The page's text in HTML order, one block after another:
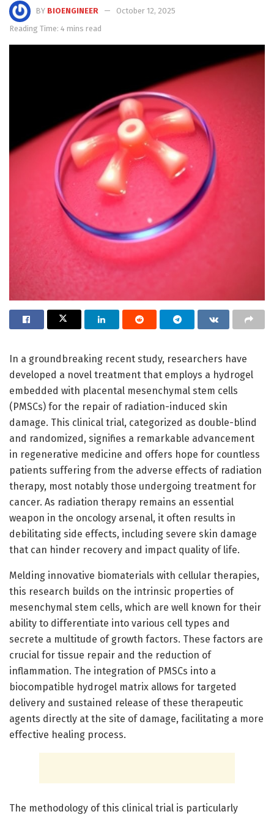
BY BIOENGINEER
October 12, 2025
Reading Time: 4 mins read
In a groundbreaking recent study, researchers have
developed a novel treatment that employs a hydrogel
embedded with placental mesenchymal stem cells
(PMSCs) for the repair of radiation-induced skin
damage. This clinical trial, categorized as double-blind
and randomized, signifies a remarkable advancement
in regenerative medicine and offers hope for countless
patients suffering from the adverse effects of radiation
therapy, most notably those undergoing treatment for
cancer. As radiation therapy remains an essential
weapon in the oncology arsenal, it often results in
debilitating side effects, including severe skin damage
that can hinder recovery and impact quality of life.
Melding innovative biomaterials with cellular therapies,
this research builds on the intrinsic properties of
mesenchymal stem cells, which are well known for their
ability to differentiate into various cell types and
secrete a multitude of growth factors. These factors are
crucial for tissue repair and the reduction of
inflammation. The integration of PMSCs into a
biocompatible hydrogel matrix allows for targeted
delivery and sustained release of these therapeutic
agents directly at the site of damage, facilitating a more
effective healing process.
The methodology of this clinical trial is particularly